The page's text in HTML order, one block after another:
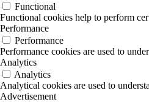
Functional
Functional cookies help to perform
Performance
Performance
Performance cookies are used to
Analytics
Analytics
Analytical cookies are used to
Advertisement